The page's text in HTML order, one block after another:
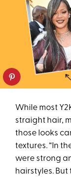
While most
straight hair,
those looks
textures. “In
were strong
hairstyles.